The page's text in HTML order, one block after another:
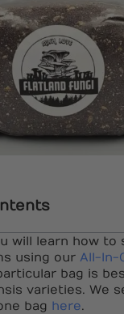
will learn how to
using ourAll-In-
bag is
varieties. We
bag here.